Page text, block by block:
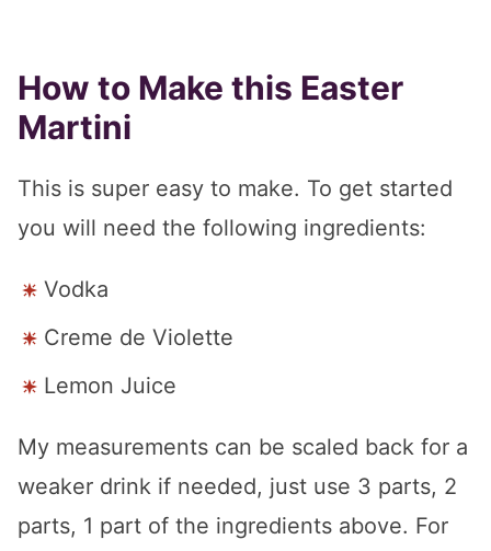
How to Make this Easter
Martini
This is super easy to make. To get started
you will need the following ingredients:
Vodka
Creme de Violette
Lemon Juice
My measurements can be scaled back for a
weaker drink if needed, just use 3 parts, 2
parts, 1 part of the ingredients above. For